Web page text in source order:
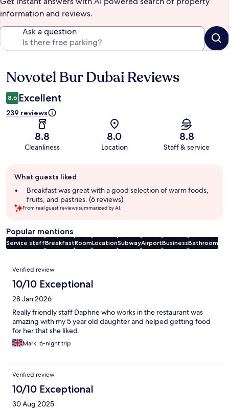
information and reviews.
Ask a question
Reviews
Novotel Bur Dubai Reviews
8.6 Excellent
239 reviews
8.8
Cleanliness
8.0
Location
8.8
Staff & service
review
summary
What guests liked
Breakfast was great with a good selection of warm foods,
fruits, and pastries. (6 reviews)
From real guest reviews summarized by AI.
Popular mentions
Service staffBreakfastRoomLocationSubwayAirportBusinessBathroom
Reviews
Verified review
10/10 Exceptional
28 Jan 2026
Really friendly staff Daphne who works in the restaurant was
amazing with my 5 year old daughter and helped getting food
for her that she liked.
Mark, 6-night trip
Verified review
10/10 Exceptional
30 Aug 2025